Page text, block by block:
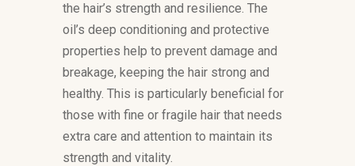
the hair’s strength and resilience. The
oil’s deep conditioning and protective
properties help to prevent damage and
breakage, keeping the hair strong and
healthy. This is particularly beneficial for
those with fine or fragile hair that needs
extra care and attention to maintain its
strength and vitality.